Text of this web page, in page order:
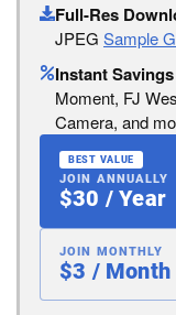
Full-Res
JPEG Sample
Instant Savings
Moment, FJ
Camera, and
BEST VALUE
JOIN ANNUALLY
$30 / Year
JOIN MONTHLY
$3 / Month